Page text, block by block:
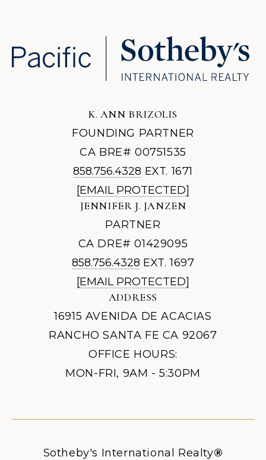
K. ANN BRIZOLIS
FOUNDING PARTNER
CA BRE# 00751535
858.756.4328 EXT. 1671
[EMAIL PROTECTED]
JENNIFER J. JANZEN
PARTNER
CA DRE# 01429095
858.756.4328 EXT. 1697
[EMAIL PROTECTED]
ADDRESS
16915 AVENIDA DE ACACIAS
RANCHO SANTA FE CA 92067
OFFICE HOURS:
MON-FRI, 9AM - 5:30PM
Sotheby's International Realty®